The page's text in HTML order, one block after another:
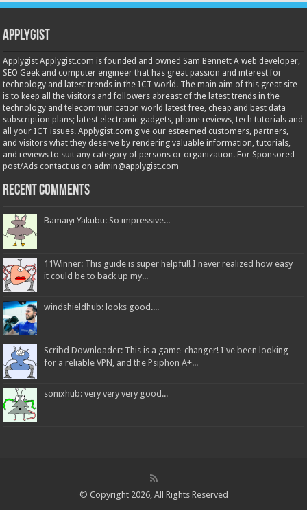
Applygist
Applygist Applygist.com is founded and owned Sam Bennett A web developer,
SEO Geek and computer engineer that has great passion and interest for
technology and latest trends in the ICT world. The main aim of this great site
is to keep all the visitors and followers abreast of the latest trends in the
technology and telecommunication world latest free, cheap and best data
subscription plans; latest electronic gadgets, phone reviews, tech tutorials and
all your ICT issues. Applygist.com give our esteemed customers, partners,
and visitors what they deserve by rendering valuable information, tutorials,
and reviews to suit any category of persons or organization. For Sponsored
post/Ads contact us on admin@applygist.com
Recent Comments
Bamaiyi Yakubu: So impressive...
11Winner: This guide is super helpful! I never realized how easy
it could be to back up my...
windshieldhub: looks good....
Scribd Downloader: This is a game-changer! I've been looking
for a reliable VPN, and the Psiphon A+...
sonixhub: very very very good...
© Copyright 2026, All Rights Reserved